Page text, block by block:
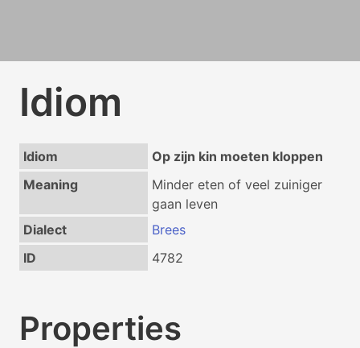
Idiom
Idiom
Op zijn kin moeten kloppen
Meaning
Minder eten of veel zuiniger
gaan leven
Dialect
Brees
ID
4782
Properties